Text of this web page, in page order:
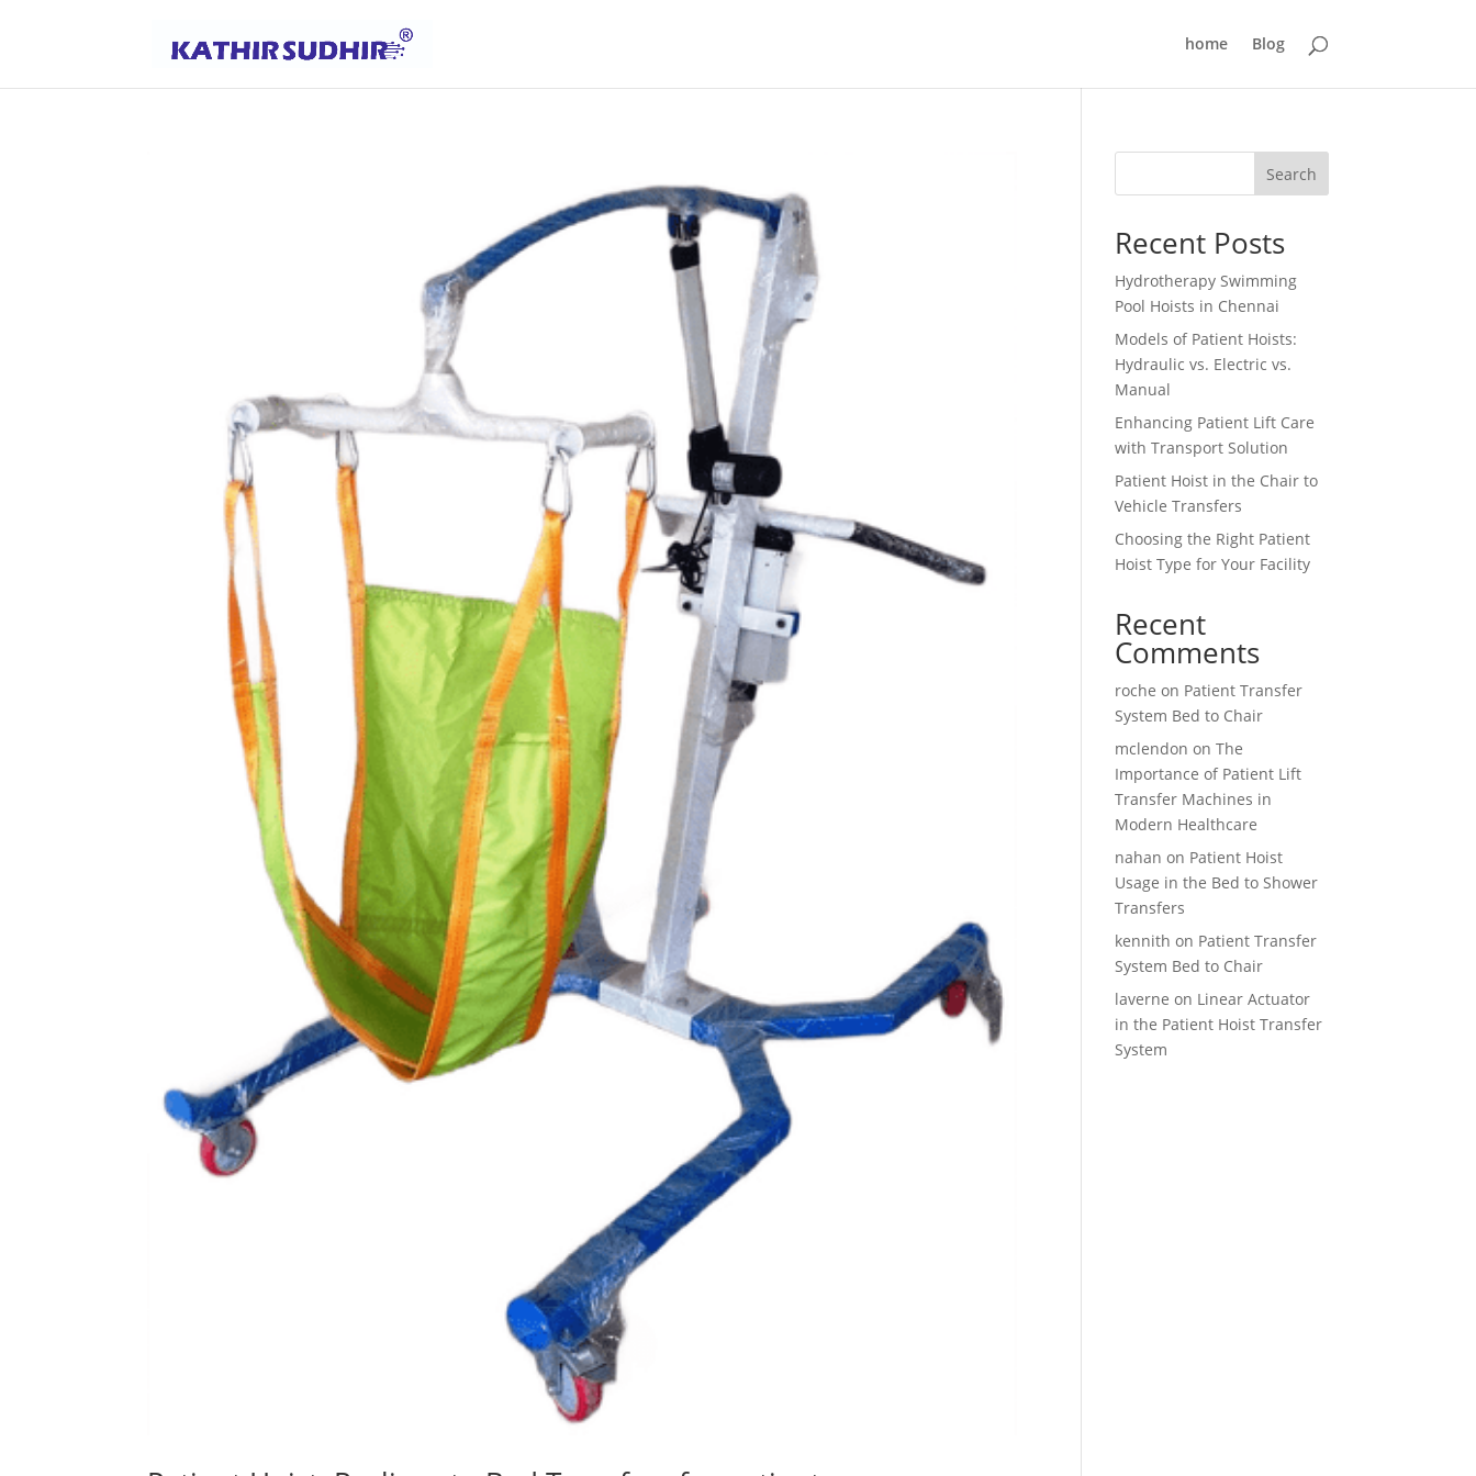
home Blog
Search
Recent Posts
Hydrotherapy Swimming
Pool Hoists in Chennai
Models of Patient Hoists:
Hydraulic vs. Electric vs.
Manual
Enhancing Patient Lift Care
with Transport Solution
Patient Hoist in the Chair to
Vehicle Transfers
Choosing the Right Patient
Hoist Type for Your Facility
Recent
Comments
roche on Patient Transfer
System Bed to Chair
mclendon onThe
Importance of Patient Lift
Transfer Machines in
Modern Healthcare
nahan on Patient Hoist
Usage in the Bed to Shower
Transfers
kennith on Patient Transfer
System Bed to Chair
laverne on Linear Actuator
in the Patient Hoist Transfer
System